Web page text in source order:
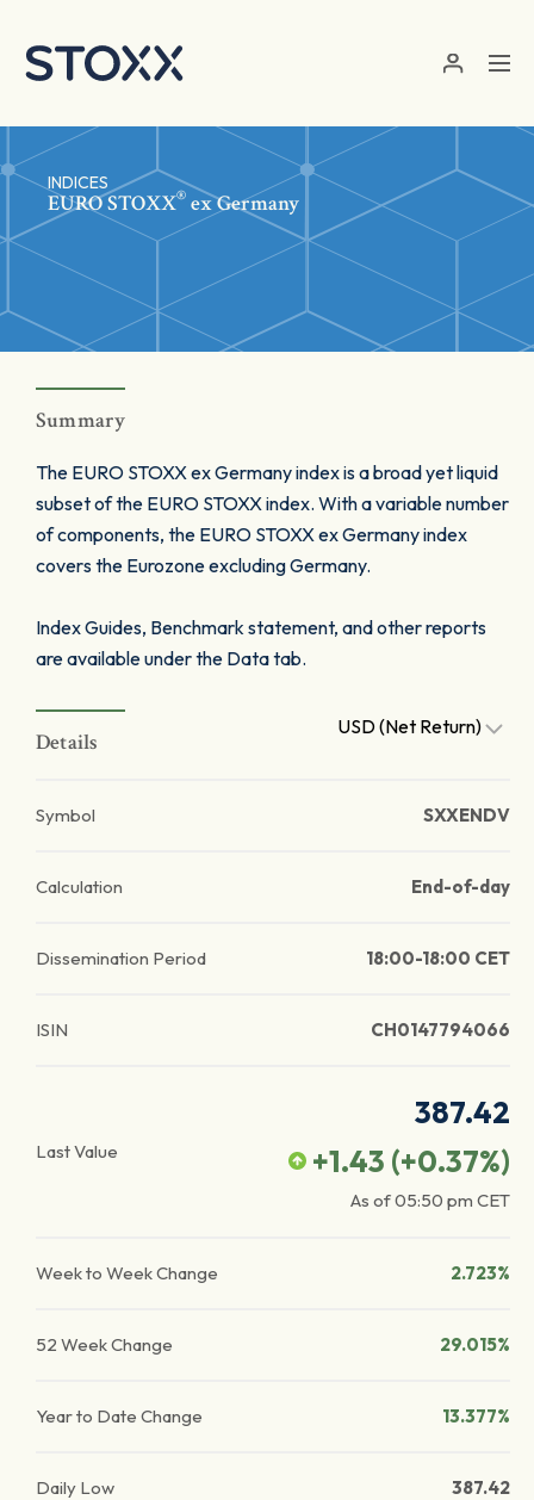
INDICES
EURO STOXX® ex Germany
Summary
The EURO STOXX ex Germany index is a broad yet liquid
subset of the EURO STOXX index. With a variable number
of components, the EURO STOXX ex Germany index
covers the Eurozone excluding Germany.
Index Guides, Benchmark statement, and other reports
are available under the Data tab.
Details
USD (Net Return)
Symbol SXXENDV
Calculation End-of-day
Dissemination Period 18:00-18:00 CET
ISIN CH0147794066
Last Value
387.42
+1.43 (+0.37%)
As of05:50 pm CET
Week to Week Change 2.723%
52 Week Change 29.015%
Year to Date Change 13.377%
Daily Low 387.42